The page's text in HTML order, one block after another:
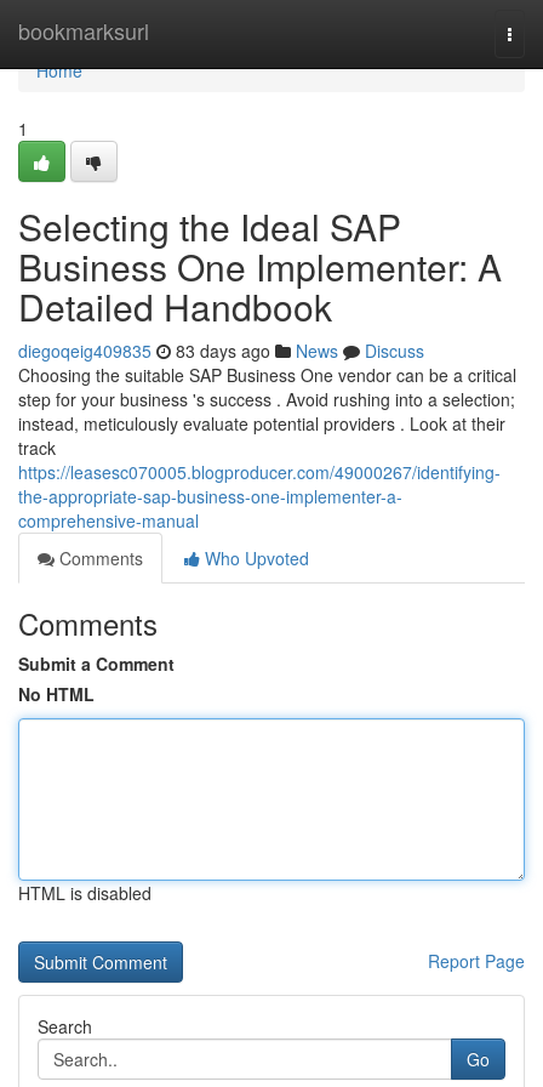
bookmarksurl
Home
Home
1
Selecting the Ideal SAP
Business One Implementer: A
Detailed Handbook
diegoqeig409835 83 days ago News
Discuss
Choosing the suitable SAP Business One vendor can be a critical
step for your business 's success . Avoid rushing into a selection;
instead, meticulously evaluate potential providers . Look at their
track
https://leasesc070005.blogproducer.com/49000267/identifying-
the-appropriate-sap-business-one-implementer-a-
comprehensive-manual
Comments
Who Upvoted
Comments
Submit a Comment
No HTML
HTML is disabled
Report Page
Search
Go